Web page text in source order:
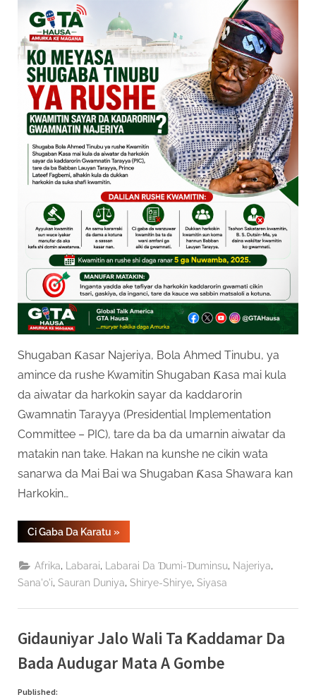
Shugaban Ƙasar Najeriya, Bola Ahmed Tinubu, ya
amince da rushe Kwamitin Shugaban Ƙasa mai kula
da aiwatar da harkokin sayar da kaddarorin
Gwamnatin Tarayya (Presidential Implementation
Committee – PIC), tare da ba da umarnin aiwatar da
matakin nan take. Hakan na kunshe ne cikin wata
sanarwa da Mai Bai wa Shugaban Ƙasa Shawara kan
Harkokin…
Ci Gaba Da Karatu “Tinubu
Ya
Ƙarshen
Aikin
Kwamitin
Sayar
Kaddarorin
»
Afrika Labarai Labarai Da Ɗumi-Ɗuminsu Najeriya
Sana'o'i Sauran Duniya Shirye-Shirye Siyasa
Gidauniyar Jalo Wali Ta Ƙaddamar Da
Bada Audugar Mata A Gombe
Published: